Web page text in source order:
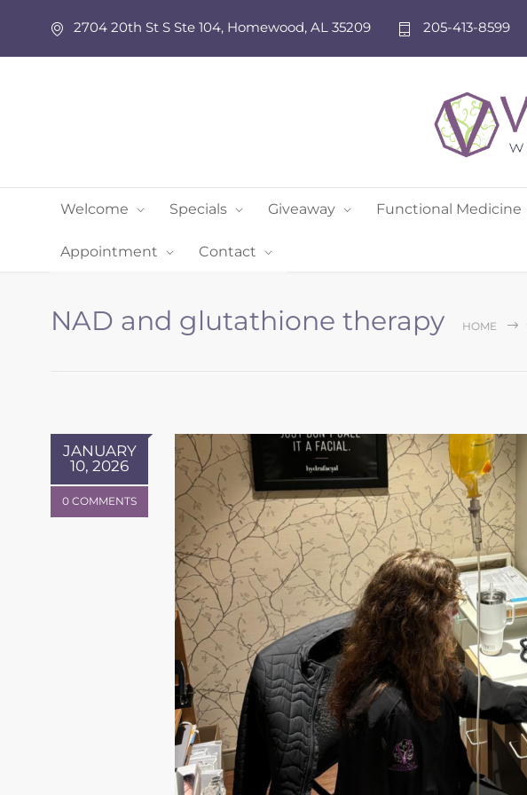
2704 20th St S Ste 104, Homewood, AL 35209 205-413-8599
Welcome Specials Giveaway Functional Medicine
Appointment Contact
NAD and glutathione therapy HOME
JANUARY
10, 2026
0 COMMENTS